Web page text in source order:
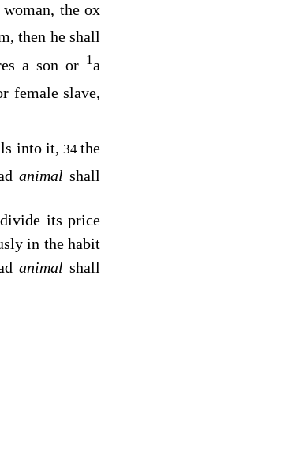
the ox
then he shall
a son or 1a
female slave,
into it,34the
animalshall
its price
in the habit
animalshall